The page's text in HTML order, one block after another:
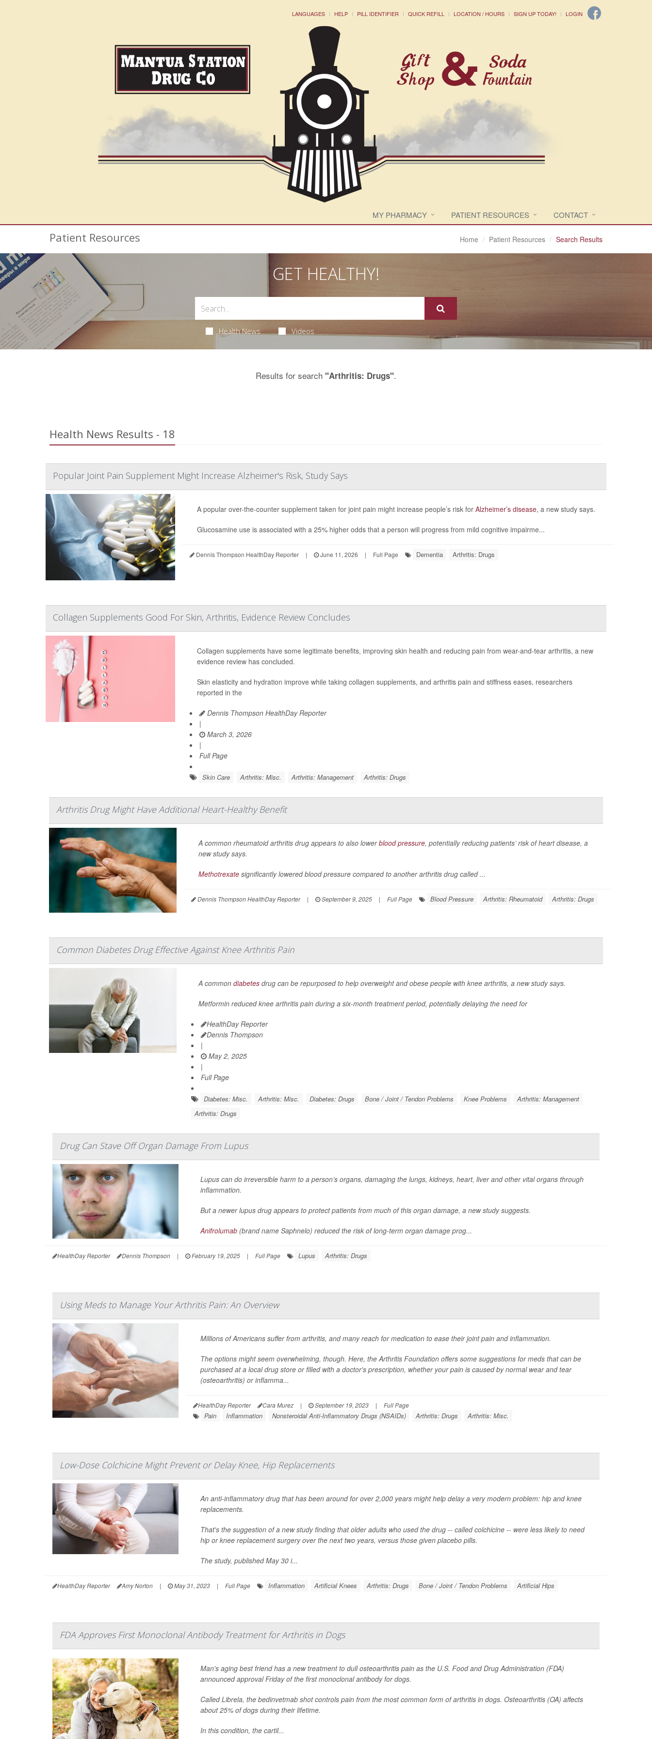
LANGUAGES HELP PILL IDENTIFIER QUICK REFILL LOCATION / HOURS SIGN UP TODAY! LOGIN
MY PHARMACY PATIENT RESOURCES CONTACT
Patient Resources Home Patient Resources Search Results
GET HEALTHY!
Health News Videos
Results for search "Arthritis: Drugs".
Health News Results - 18
Popular Joint Pain Supplement Might Increase Alzheimer's Risk, Study Says
A popular over-the-counter supplement taken for joint pain might increase people’s risk for Alzheimer’s disease, a new study says.
Glucosamine use is associated with a 25% higher odds that a person will progress from mild cognitive impairme...
Dennis Thompson HealthDay Reporter | June 11, 2026 | Full Page Dementia Arthritis: Drugs
Collagen Supplements Good For Skin, Arthritis, Evidence Review Concludes
Collagen supplements have some legitimate benefits, improving skin health and reducing pain from wear-and-tear arthritis, a new
evidence review has concluded.
Skin elasticity and hydration improve while taking collagen supplements, and arthritis pain and stiffness eases, researchers
reported in the
Dennis Thompson HealthDay Reporter
|
March 3, 2026
|
Full Page
Skin Care Arthritis: Misc. Arthritis: Management Arthritis: Drugs
Arthritis Drug Might Have Additional Heart-Healthy Benefit
A common rheumatoid arthritis drug appears to also lowerblood pressure, potentially reducing patients’ risk of heart disease, a
new study says.
Methotrexate significantly lowered blood pressure compared to another arthritis drug called ...
Dennis Thompson HealthDay Reporter | September 9, 2025 | Full Page Blood Pressure Arthritis: Rheumatoid Arthritis: Drugs
Common Diabetes Drug Effective Against Knee Arthritis Pain
A common diabetes drug can be repurposed to help overweight and obese people with knee arthritis, a new study says.
Metformin reduced knee arthritis pain during a six-month treatment period, potentially delaying the need for
HealthDay Reporter
Dennis Thompson
|
May 2, 2025
|
Full Page
Diabetes: Misc. Arthritis: Misc. Diabetes: Drugs Bone / Joint / Tendon Problems Knee Problems
Arthritis: Management
Arthritis: Drugs
Drug Can Stave Off Organ Damage From Lupus
Lupus can do irreversible harm to a person’s organs, damaging the lungs, kidneys, heart, liver and other vital organs through
inflammation.
But a newer lupus drug appears to protect patients from much of this organ damage, a new study suggests.
Anifrolumab(brand name Saphnelo) reduced the risk of long-term organ damage prog...
HealthDay Reporter Dennis Thompson | February 19, 2025 | Full Page Lupus Arthritis: Drugs
Using Meds to Manage Your Arthritis Pain: An Overview
Millions of Americans suffer from arthritis, and many reach for medication to ease their joint pain and inflammation.
The options might seem overwhelming, though. Here, the Arthritis Foundation offers some suggestions for meds that can be
purchased at a local drug store or filled with a doctor's prescription, whether your pain is caused by normal wear and tear
(osteoarthritis) or inflamma...
HealthDay Reporter Cara Murez | September 19, 2023 | Full Page
Pain Inflammation Nonsteroidal Anti-Inflammatory Drugs (NSAIDs) Arthritis: Drugs Arthritis: Misc.
Low-Dose Colchicine Might Prevent or Delay Knee, Hip Replacements
An anti-inflammatory drug that has been around for over 2,000 years might help delay a very modern problem: hip and knee
replacements.
That's the suggestion of a new study finding that older adults who used the drug -- called colchicine -- were less likely to need
hip or knee replacement surgery over the next two years, versus those given placebo pills.
The study, published May 30 i...
HealthDay Reporter Amy Norton | May 31, 2023 | Full Page Inflammation Artificial Knees Arthritis: Drugs Bone / Joint / Tendon Problems Artificial Hips
FDA Approves First Monoclonal Antibody Treatment for Arthritis in Dogs
Man's aging best friend has a new treatment to dull osteoarthritis pain as the U.S. Food and Drug Administration (FDA)
announced approval Friday of the first monoclonal antibody for dogs.
Called Librela, the bedinvetmab shot controls pain from the most common form of arthritis in dogs. Osteoarthritis (OA) affects
about 25% of dogs during their lifetime.
In this condition, the cartil...